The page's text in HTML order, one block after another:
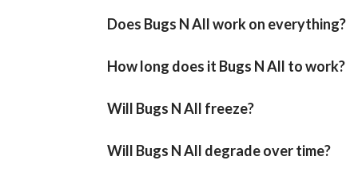
Does Bugs N All work on everything?
How long does it Bugs N All to work?
Will Bugs N All freeze?
Will Bugs N All degrade over time?